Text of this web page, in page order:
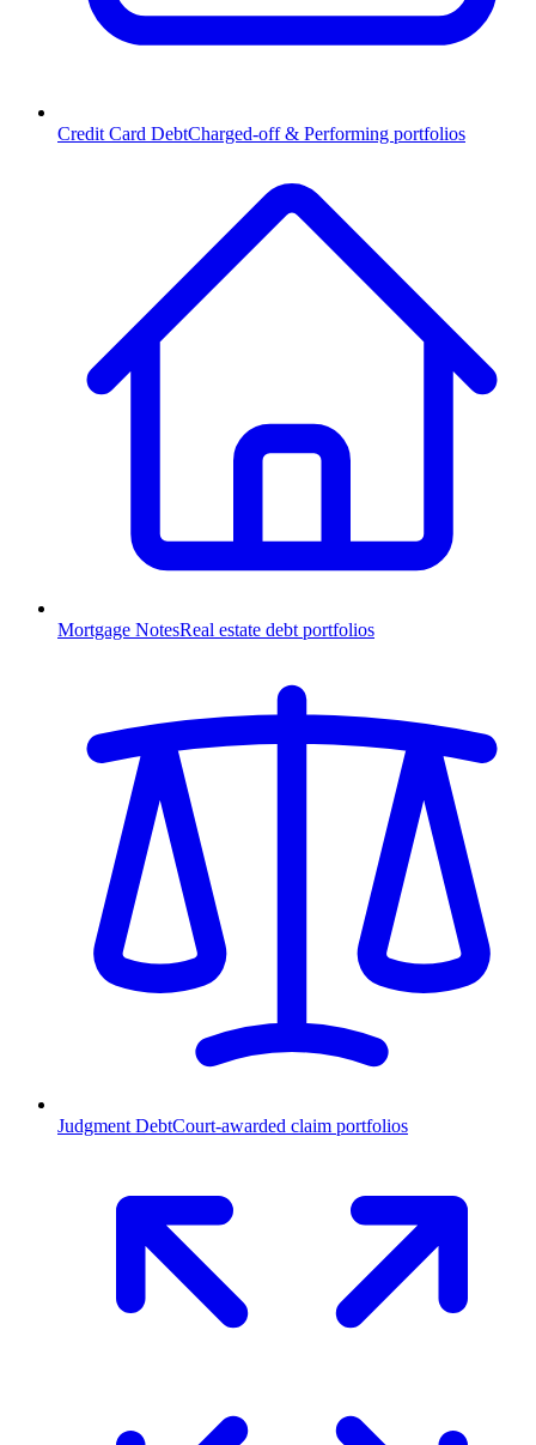
Credit Card DebtCharged-off & Performing portfolios
Mortgage NotesReal estate debt portfolios
Judgment DebtCourt-awarded claim portfolios